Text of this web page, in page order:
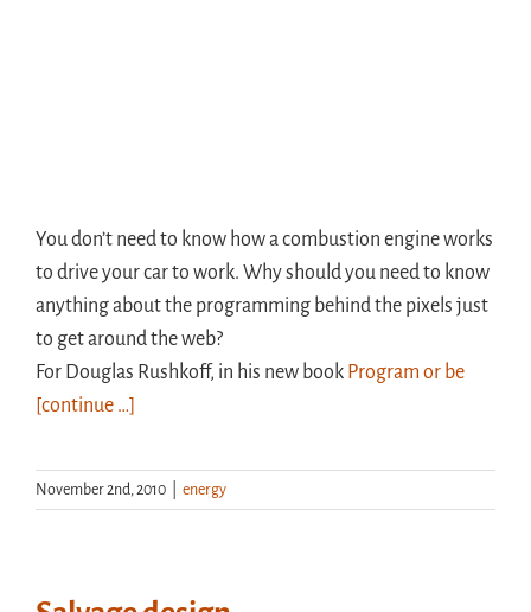
You don’t need to know how a combustion engine works
to drive your car to work. Why should you need to know
anything about the programming behind the pixels just
to get around the web?
For Douglas Rushkoff, in his new book Program or be
[continue …]
November 2nd, 2010 energy